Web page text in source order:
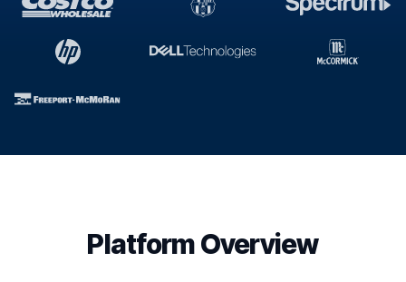
Platform Overview